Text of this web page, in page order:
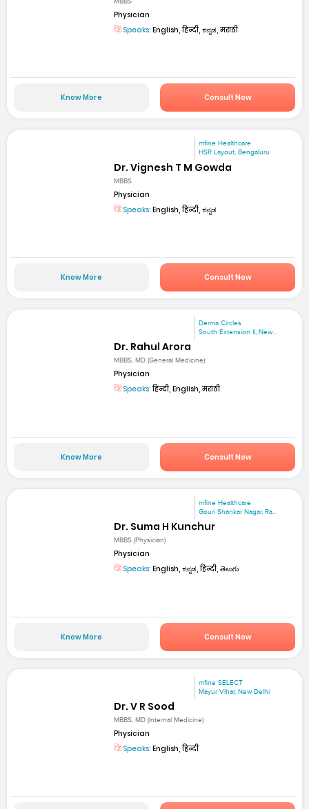
Physician
Speaks: English, हिन्दी, ಕನ್ನಡ, मराठी
Know More Consult Now
mfine Healthcare
HSR Layout, Bengaluru
Dr. Vignesh T M Gowda
MBBS
Physician
Speaks: English, हिन्दी, ಕನ್ನಡ
Know More Consult Now
Derma Circles
South Extension II, New...
Dr. Rahul Arora
MBBS, MD (General Medicine)
Physician
Speaks:हिन्दी, English, मराठी
Know More Consult Now
mfine Healthcare
Gouri Shankar Nagar, Ra...
Dr. Suma H Kunchur
MBBS (Physician)
Physician
Speaks: English, ಕನ್ನಡ, हिन्दी, తెలుగు
Know More Consult Now
mfine SELECT
Mayur Vihar, New Delhi
Dr. V R Sood
MBBS, MD (Internal Medicine)
Physician
Speaks: English, हिन्दी